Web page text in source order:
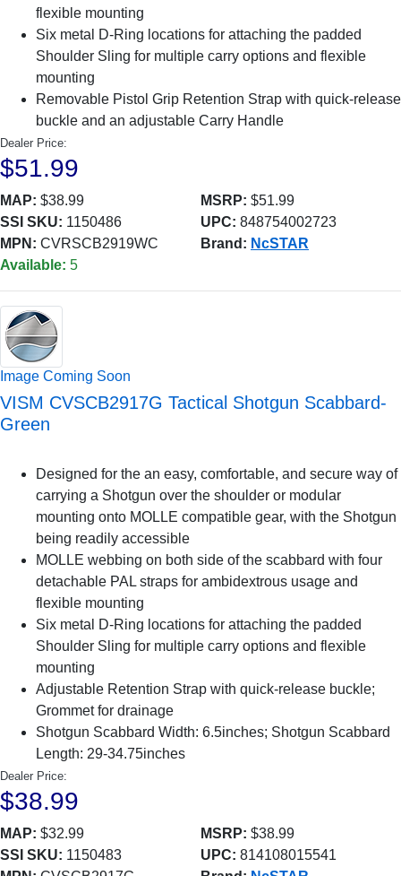
flexible mounting
Six metal D-Ring locations for attaching the padded
Shoulder Sling for multiple carry options and flexible
mounting
Removable Pistol Grip Retention Strap with quick-release
buckle and an adjustable Carry Handle
Dealer Price:
$51.99
MAP: $38.99 MSRP: $51.99
SSI SKU: 1150486 UPC: 848754002723
MPN: CVRSCB2919WC Brand: NcSTAR
Available: 5
Image Coming Soon
VISM CVSCB2917G Tactical Shotgun Scabbard-
Green
Designed for the an easy, comfortable, and secure way of
carrying a Shotgun over the shoulder or modular
mounting onto MOLLE compatible gear, with the Shotgun
being readily accessible
MOLLE webbing on both side of the scabbard with four
detachable PAL straps for ambidextrous usage and
flexible mounting
Six metal D-Ring locations for attaching the padded
Shoulder Sling for multiple carry options and flexible
mounting
Adjustable Retention Strap with quick-release buckle;
Grommet for drainage
Shotgun Scabbard Width: 6.5inches; Shotgun Scabbard
Length: 29-34.75inches
Dealer Price:
$38.99
MAP: $32.99 MSRP: $38.99
SSI SKU: 1150483 UPC: 814108015541